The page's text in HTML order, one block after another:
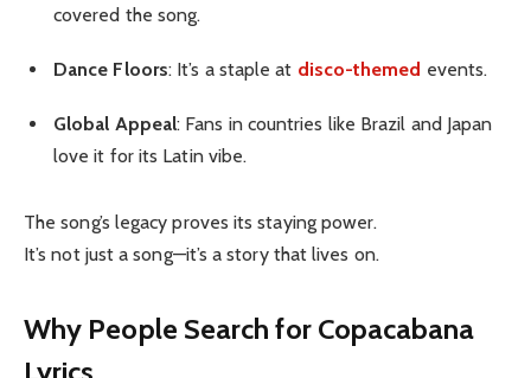
covered the song.
Dance Floors: It’s a staple at disco-themed events.
Global Appeal: Fans in countries like Brazil and Japan
love it for its Latin vibe.
The song’s legacy proves its staying power.
It’s not just a song—it’s a story that lives on.
Why People Search for Copacabana